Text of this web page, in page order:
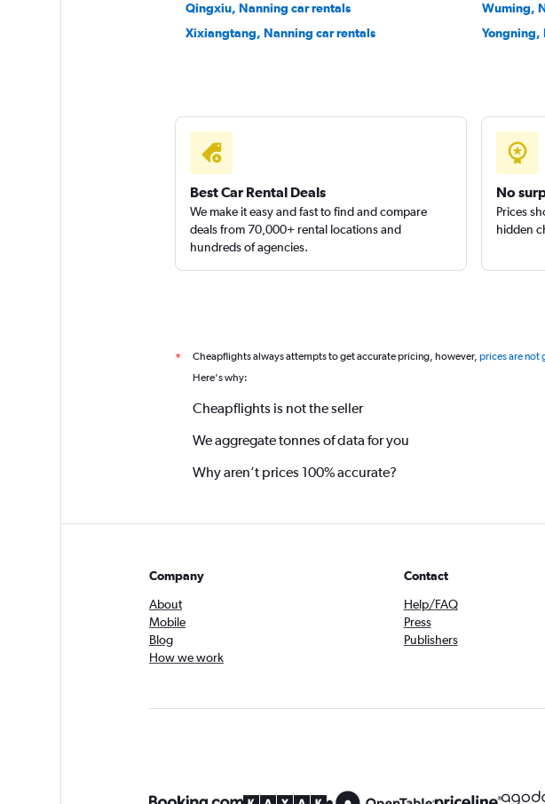
Qingxiu, Nanning car rentals
Wuming,
Xixiangtang, Nanning car rentals
Yongning,
Best Car Rental Deals
We make it easy and fast to find and compare
deals from 70,000+ rental locations and
hundreds of agencies.
No
Prices
hidden
* Cheapflights always attempts to get accurate pricing, however, prices are not
Here's why:
Cheapflights is not the seller
We aggregate tonnes of data for you
Why aren’t prices 100% accurate?
Company
About
Mobile
Blog
How we work
Contact
Help/FAQ
Press
Publishers